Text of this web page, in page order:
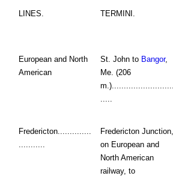
LINES. TERMINI.
European and North
American
St. John to Bangor,
Me. (206
m.)..........................
Fredericton..............
Fredericton Junction,
on European and
North American
railway, to